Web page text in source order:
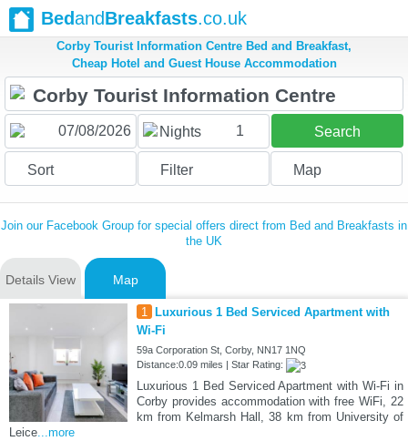
BedandBreakfasts.co.uk
Corby Tourist Information Centre Bed and Breakfast,
Cheap Hotel and Guest House Accommodation
Nights 1 Search
Sort Filter Map
Join our Facebook Group for special offers direct from Bed and Breakfasts in
the UK
Details View Map
1
Luxurious 1 Bed Serviced Apartment with
Wi-Fi
59a Corporation St, Corby, NN17 1NQ
Distance:0.09 miles | Star Rating:
Luxurious 1 Bed Serviced Apartment with Wi-Fi in
Corby provides accommodation with free WiFi, 22
km from Kelmarsh Hall, 38 km from University of
Leice...more